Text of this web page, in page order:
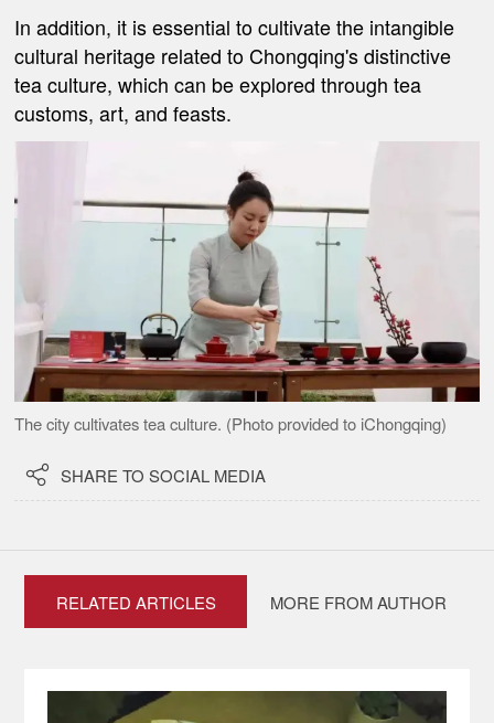
In addition, it is essential to cultivate the intangible
cultural heritage related to Chongqing's distinctive
tea culture, which can be explored through tea
customs, art, and feasts.
The city cultivates tea culture. (Photo provided to iChongqing)
 SHARE TO SOCIAL MEDIA
RELATED ARTICLES MORE FROM AUTHOR